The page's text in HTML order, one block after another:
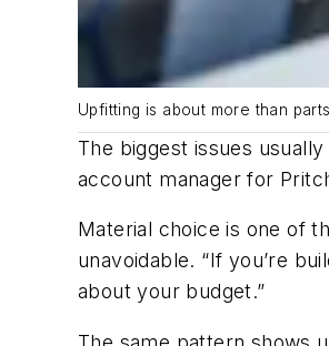
Upfitting is about more than
The biggest issues
account manager for
Material choice is one of
unavoidable. “If you’re
about your budget.”